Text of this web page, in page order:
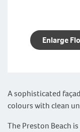
A sophisticated
colours with clean
The Preston Beach
Enlarge